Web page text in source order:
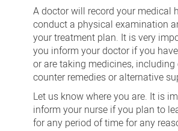
A doctor will record your medical
conduct a physical examination
your treatment plan. It is very
you inform your doctor if you
or are taking medicines, including
counter remedies or alternative
Let us know where you are. It is
inform your nurse if you plan to
for any period of time for any